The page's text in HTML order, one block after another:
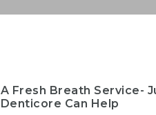
A Fresh Breath Service-
Denticore Can Help